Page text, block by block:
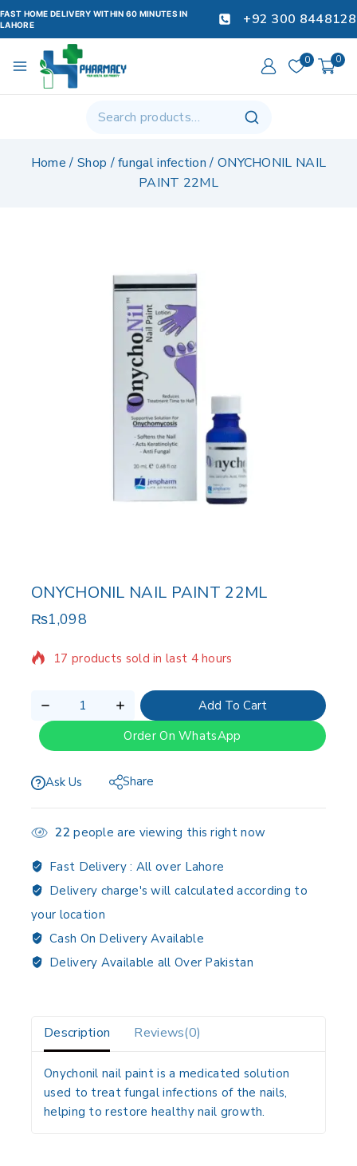
FAST HOME DELIVERY WITHIN 60 MINUTES IN
LAHORE
+92 300 8448128
0 0
Home / Shop /fungal infection / ONYCHONIL NAIL
PAINT 22ML
ONYCHONIL NAIL PAINT 22ML
₨1,098
Add To Cart
Order On WhatsApp
Ask Us Share
22 people are viewing this right now
Fast Delivery : All over Lahore
Delivery charge's will calculated according to
your location
Cash On Delivery Available
Delivery Available all Over Pakistan
Description Reviews(0)
Onychonil nail paint is a medicated solution
used to treat fungal infections of the nails,
helping to restore healthy nail growth.